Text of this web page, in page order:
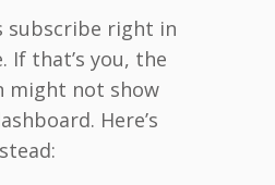
subscribe right in
If that’s you, the
might not show
Here’s